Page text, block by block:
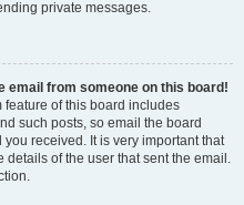
private messages.
email from someone on this board!
feature of this board includes
such posts, so email the board
received. It is very important that
of the user that sent the email.